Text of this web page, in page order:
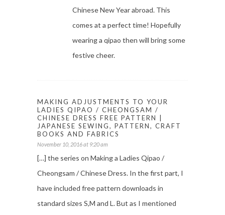
Chinese New Year abroad. This
comes at a perfect time! Hopefully
wearing a qipao then will bring some
festive cheer.
MAKING ADJUSTMENTS TO YOUR
LADIES QIPAO / CHEONGSAM /
CHINESE DRESS FREE PATTERN |
JAPANESE SEWING, PATTERN, CRAFT
BOOKS AND FABRICS
November 10, 2016 at 9:20 am
[…] the series on Making a Ladies Qipao /
Cheongsam / Chinese Dress. In the first part, I
have included free pattern downloads in
standard sizes S,M and L. But as I mentioned